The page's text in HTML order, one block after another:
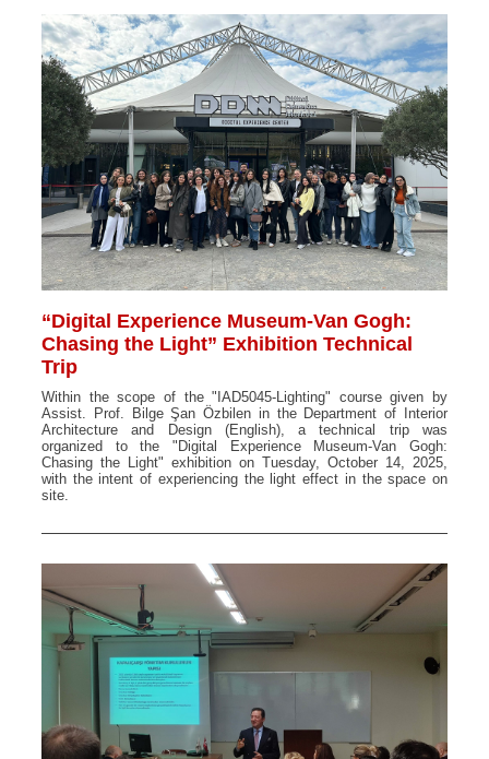
“Digital Experience Museum-Van Gogh:
Chasing the Light” Exhibition Technical
Trip
Within the scope of the "IAD5045-Lighting" course given by
Assist. Prof. Bilge Şan Özbilen in the Department of Interior
Architecture and Design (English), a technical trip was
organized to the "Digital Experience Museum-Van Gogh:
Chasing the Light" exhibition on Tuesday, October 14, 2025,
with the intent of experiencing the light effect in the space on
site.